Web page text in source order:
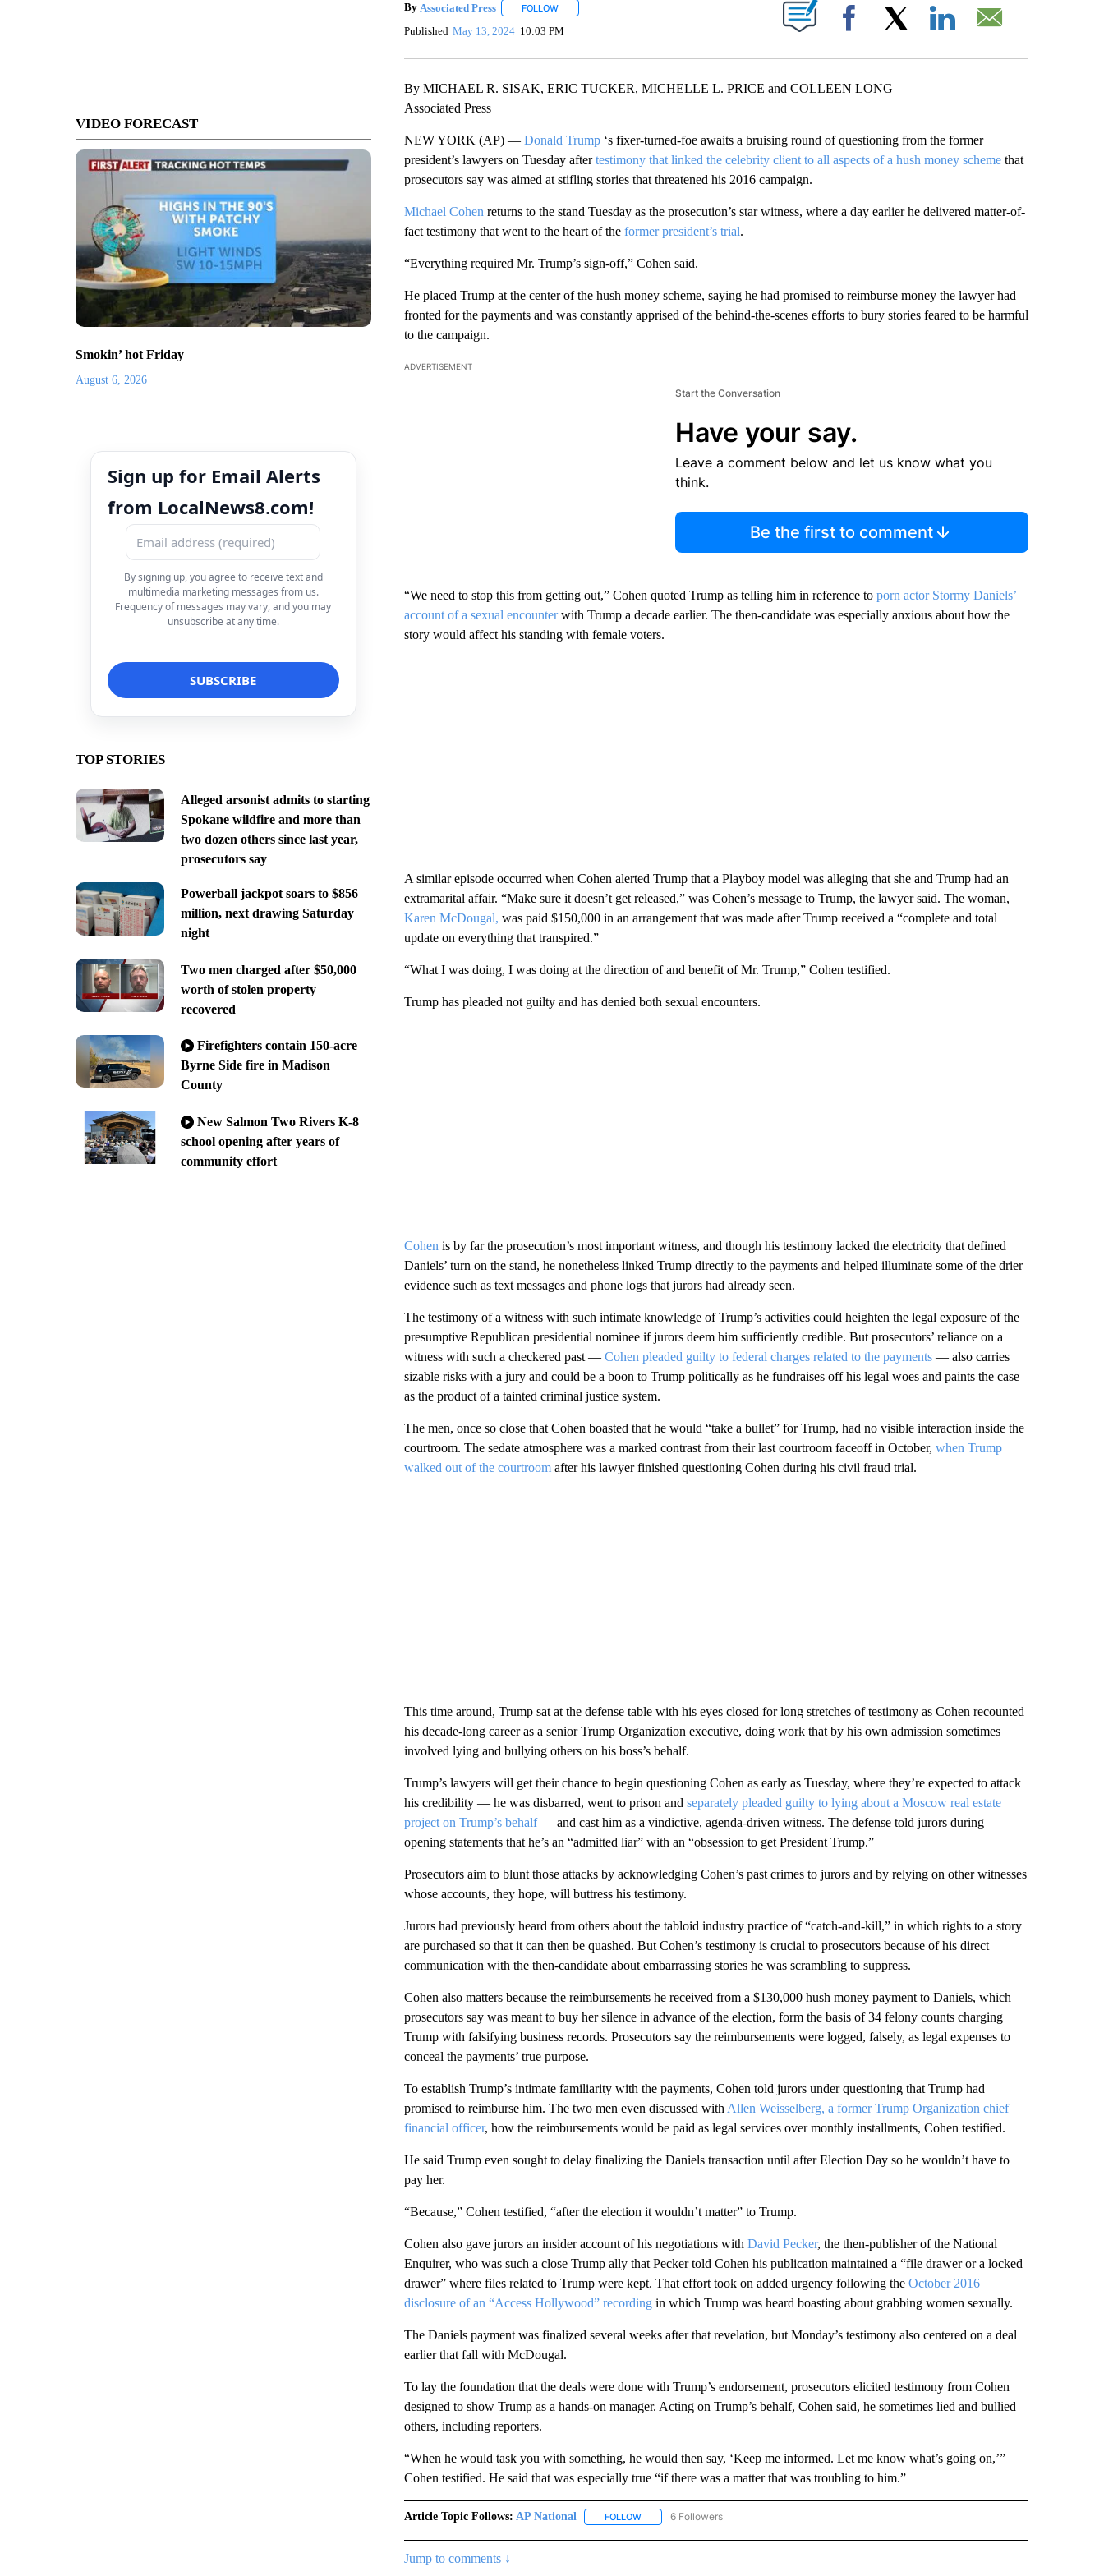
VIDEO FORECAST
Smokin’ hot Friday
August 6, 2026
Sign up for Email Alerts
from LocalNews8.com!
By signing up, you agree to receive text and
multimedia marketing messages from us.
Frequency of messages may vary, and you may
unsubscribe at any time.
TOP STORIES
Alleged arsonist admits to starting
Spokane wildfire and more than
two dozen others since last year,
prosecutors say
Powerball jackpot soars to $856
million, next drawing Saturday
night
Two men charged after $50,000
worth of stolen property
recovered
Firefighters contain 150-acre
Byrne Side fire in Madison
County
New Salmon Two Rivers K-8
school opening after years of
community effort
By Associated Press FOLLOWFOLLOW "" TO RECEIVE NOTIFICATIONS ABOUT NEW PAGES ON "".
Published May 13, 2024 10:03 PM Facebook
By MICHAEL R. SISAK, ERIC TUCKER, MICHELLE L. PRICE and COLLEEN LONG
Associated Press
NEW YORK (AP) — Donald Trump‘s fixer-turned-foe awaits a bruising round of questioning from the former
president’s lawyers on Tuesday aftertestimony that linked the celebrity client to all aspects of a hush money schemethat
prosecutors say was aimed at stifling stories that threatened his 2016 campaign.
Michael Cohen returns to the stand Tuesday as the prosecution’s star witness, where a day earlier he delivered matter-of-
fact testimony that went to the heart of the former president’s trial.
“Everything required Mr. Trump’s sign-off,” Cohen said.
He placed Trump at the center of the hush money scheme, saying he had promised to reimburse money the lawyer had
fronted for the payments and was constantly apprised of the behind-the-scenes efforts to bury stories feared to be harmful
to the campaign.
ADVERTISEMENT
Start the Conversation
Have your say.
Leave a comment below and let us know what you
think.
Be the first to comment
“We need to stop this from getting out,” Cohen quoted Trump as telling him in reference to porn actor Stormy Daniels’
account of a sexual encounterwith Trump a decade earlier. The then-candidate was especially anxious about how the
story would affect his standing with female voters.
A similar episode occurred when Cohen alerted Trump that a Playboy model was alleging that she and Trump had an
extramarital affair. “Make sure it doesn’t get released,” was Cohen’s message to Trump, the lawyer said. The woman,
Karen McDougal, was paid $150,000 in an arrangement that was made after Trump received a “complete and total
update on everything that transpired.”
“What I was doing, I was doing at the direction of and benefit of Mr. Trump,” Cohen testified.
Trump has pleaded not guilty and has denied both sexual encounters.
Cohen is by far the prosecution’s most important witness, and though his testimony lacked the electricity that defined
Daniels’ turn on the stand, he nonetheless linked Trump directly to the payments and helped illuminate some of the drier
evidence such as text messages and phone logs that jurors had already seen.
The testimony of a witness with such intimate knowledge of Trump’s activities could heighten the legal exposure of the
presumptive Republican presidential nominee if jurors deem him sufficiently credible. But prosecutors’ reliance on a
witness with such a checkered past — Cohen pleaded guilty to federal charges related to the payments— also carries
sizable risks with a jury and could be a boon to Trump politically as he fundraises off his legal woes and paints the case
as the product of a tainted criminal justice system.
The men, once so close that Cohen boasted that he would “take a bullet” for Trump, had no visible interaction inside the
courtroom. The sedate atmosphere was a marked contrast from their last courtroom faceoff in October, when Trump
walked out of the courtroomafter his lawyer finished questioning Cohen during his civil fraud trial.
This time around, Trump sat at the defense table with his eyes closed for long stretches of testimony as Cohen recounted
his decade-long career as a senior Trump Organization executive, doing work that by his own admission sometimes
involved lying and bullying others on his boss’s behalf.
Trump’s lawyers will get their chance to begin questioning Cohen as early as Tuesday, where they’re expected to attack
his credibility — he was disbarred, went to prison and separately pleaded guilty to lying about a Moscow real estate
project on Trump’s behalf— and cast him as a vindictive, agenda-driven witness. The defense told jurors during
opening statements that he’s an “admitted liar” with an “obsession to get President Trump.”
Prosecutors aim to blunt those attacks by acknowledging Cohen’s past crimes to jurors and by relying on other witnesses
whose accounts, they hope, will buttress his testimony.
Jurors had previously heard from others about the tabloid industry practice of “catch-and-kill,” in which rights to a story
are purchased so that it can then be quashed. But Cohen’s testimony is crucial to prosecutors because of his direct
communication with the then-candidate about embarrassing stories he was scrambling to suppress.
Cohen also matters because the reimbursements he received from a $130,000 hush money payment to Daniels, which
prosecutors say was meant to buy her silence in advance of the election, form the basis of 34 felony counts charging
Trump with falsifying business records. Prosecutors say the reimbursements were logged, falsely, as legal expenses to
conceal the payments’ true purpose.
To establish Trump’s intimate familiarity with the payments, Cohen told jurors under questioning that Trump had
promised to reimburse him. The two men even discussed with Allen Weisselberg, a former Trump Organization chief
financial officer, how the reimbursements would be paid as legal services over monthly installments, Cohen testified.
He said Trump even sought to delay finalizing the Daniels transaction until after Election Day so he wouldn’t have to
pay her.
“Because,” Cohen testified, “after the election it wouldn’t matter” to Trump.
Cohen also gave jurors an insider account of his negotiations with David Pecker, the then-publisher of the National
Enquirer, who was such a close Trump ally that Pecker told Cohen his publication maintained a “file drawer or a locked
drawer” where files related to Trump were kept. That effort took on added urgency following the October 2016
disclosure of an “Access Hollywood” recordingin which Trump was heard boasting about grabbing women sexually.
The Daniels payment was finalized several weeks after that revelation, but Monday’s testimony also centered on a deal
earlier that fall with McDougal.
To lay the foundation that the deals were done with Trump’s endorsement, prosecutors elicited testimony from Cohen
designed to show Trump as a hands-on manager. Acting on Trump’s behalf, Cohen said, he sometimes lied and bullied
others, including reporters.
“When he would task you with something, he would then say, ‘Keep me informed. Let me know what’s going on,’”
Cohen testified. He said that was especially true “if there was a matter that was troubling to him.”
Article Topic Follows: AP National FOLLOWFOLLOW "AP NATIONAL" TO RECEIVE NOTIFICATIONS ABOUT NEW PAGES ON "AP NATIONAL".
6 Followers
Jump to comments ↓